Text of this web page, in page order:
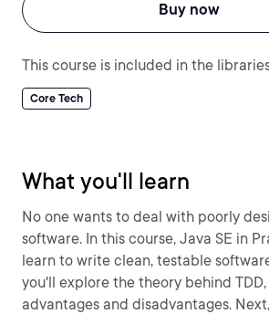
Buy now
This course is included in the
Core Tech
What you'll learn
No one wants to deal with poorly
software. In this course, Java SE in
learn to write clean, testable
you'll explore the theory behind TDD,
advantages and disadvantages.